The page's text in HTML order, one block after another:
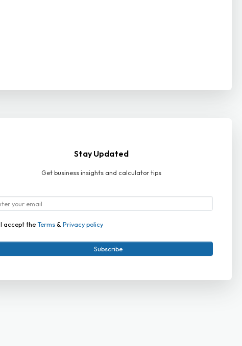
Stay Updated
Get business insights and calculator tips
I accept theTerms&Privacy policy
Subscribe